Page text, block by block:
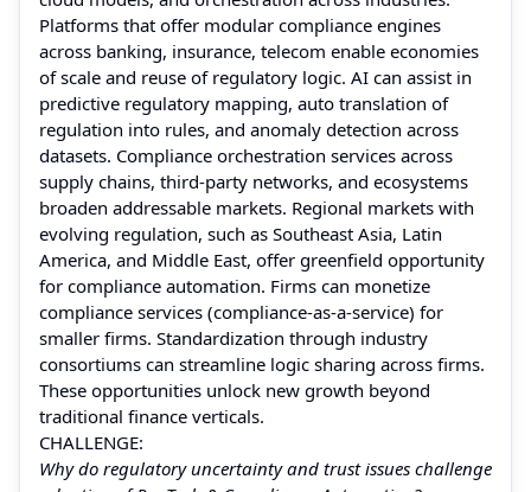
Platforms that offer modular compliance engines
across banking, insurance, telecom enable economies
of scale and reuse of regulatory logic. AI can assist in
predictive regulatory mapping, auto translation of
regulation into rules, and anomaly detection across
datasets. Compliance orchestration services across
supply chains, third-party networks, and ecosystems
broaden addressable markets. Regional markets with
evolving regulation, such as Southeast Asia, Latin
America, and Middle East, offer greenfield opportunity
for compliance automation. Firms can monetize
compliance services (compliance-as-a-service) for
smaller firms. Standardization through industry
consortiums can streamline logic sharing across firms.
These opportunities unlock new growth beyond
traditional finance verticals.
CHALLENGE:
Why do regulatory uncertainty and trust issues challenge